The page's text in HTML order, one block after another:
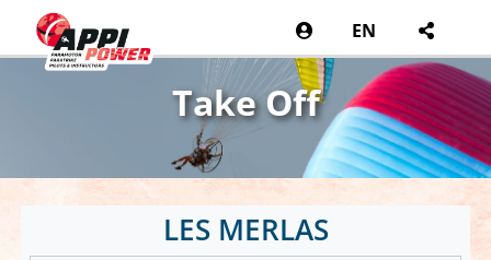
EN
Take Off
LES MERLAS